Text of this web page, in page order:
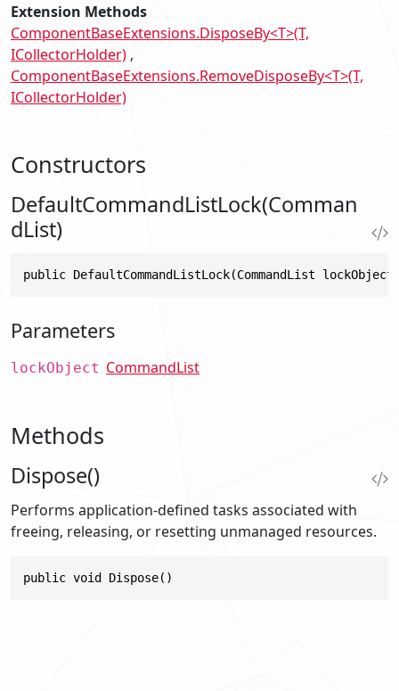
Extension Methods
ComponentBaseExtensions.DisposeBy<T>(T,
ICollectorHolder)
ComponentBaseExtensions.RemoveDisposeBy<T>(T,
ICollectorHolder)
Constructors
DefaultCommandListLock(Comman
dList)
public DefaultCommandListLock(CommandList
Parameters
lockObject CommandList
Methods
Dispose()
Performs application-defined tasks associated with
freeing, releasing, or resetting unmanaged resources.
public void Dispose()